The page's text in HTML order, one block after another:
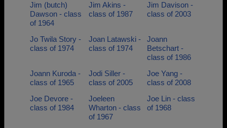
Jim (butch)
Dawson - class
of 1964
Jim Akins -
class of 1987
Jim Davison -
class of 2003
Jo Twila Story -
class of 1974
Joan Latawski -
class of 1974
Joann
Betschart -
class of 1986
Joann Kuroda -
class of 1965
Jodi Siller -
class of 2005
Joe Yang -
class of 2008
Joe Devore -
class of 1984
Joeleen
Wharton - class
of 1967
Joe Lin - class
of 1968